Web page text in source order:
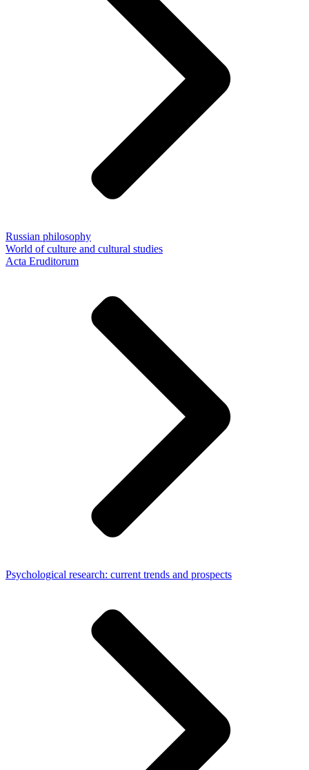
Russian philosophy
World of culture and cultural studies
Acta Eruditorum
Psychological research: current trends and prospects